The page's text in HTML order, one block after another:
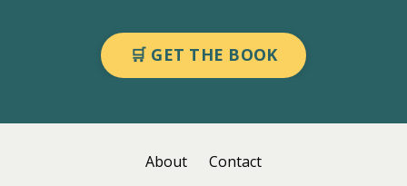
🛒 GET THE BOOK
About Contact